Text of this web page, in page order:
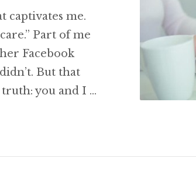
captivates me.
Part of me
Facebook
But that
you and I …
Pick with Your Facebook Rants